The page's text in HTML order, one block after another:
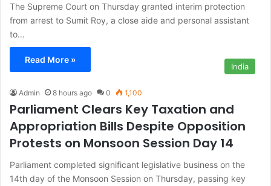
The Supreme Court on Thursday granted interim protection
from arrest to Sumit Roy, a close aide and personal assistant
to…
Read More »
India
Admin 8 hours ago 0 1,100
Parliament Clears Key Taxation and
Appropriation Bills Despite Opposition
Protests on Monsoon Session Day 14
Parliament completed significant legislative business on the
14th day of the Monsoon Session on Thursday, passing key